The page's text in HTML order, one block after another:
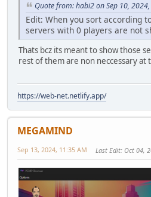
Quote from: habi2 on Sep 10,
Edit: When you sort according
servers with 0 players are not
Thats bcz its meant to show those
rest of them are non neccessary at
https://web-net.netlify.app/
MEGAMIND
Sep 13, 2024, 11:35 AM Last Edit: Oct 04,